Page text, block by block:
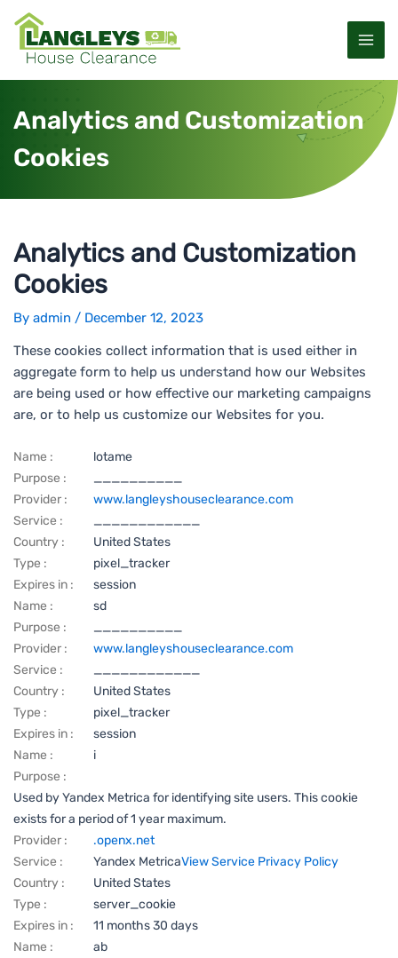
t
M
a
i
n
M
Analytics and Customization
Cookies
Analytics and Customization
Cookies
By admin / December 12, 2023
These cookies collect information that is used either in
aggregate form to help us understand how our Websites
are being used or how effective our marketing campaigns
are, or to help us customize our Websites for you.
Name :
lotame
Purpose :
__________
Provider :
www.langleyshouseclearance.com
Service :
____________
Country :
United States
Type :
pixel_tracker
Expires in :
session
Name :
sd
Purpose :
__________
Provider :
www.langleyshouseclearance.com
Service :
____________
Country :
United States
Type :
pixel_tracker
Expires in :
session
Name :
i
Purpose :
Used by Yandex Metrica for identifying site users. This cookie
exists for a period of 1 year maximum.
Provider :
.openx.net
Service :
Yandex MetricaView Service Privacy Policy
Country :
United States
Type :
server_cookie
Expires in :
11 months 30 days
Name :
ab
a